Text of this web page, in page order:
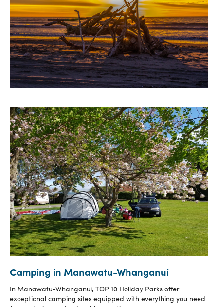
Camping in Manawatu-Whanganui
In Manawatu-Whanganui, TOP 10 Holiday Parks offer
exceptional camping sites equipped with everything you need